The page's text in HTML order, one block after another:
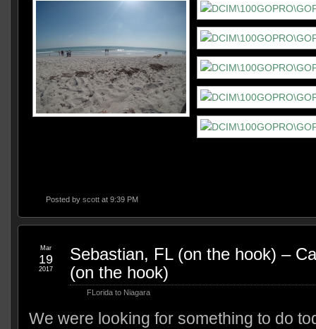
Posted by scottat 9:39 PM
Sebastian, FL (on the hook) –
(on the hook)
FLorida to Niagara
Mar
19
2017
We were looking for something to do